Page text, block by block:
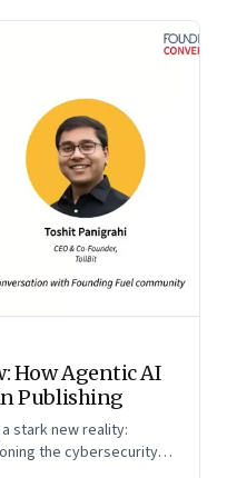
How Agentic AI
Publishing
stark new reality:
the cybersecurity